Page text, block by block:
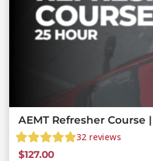
AEMT Refresher Course
32 reviews
$127.00